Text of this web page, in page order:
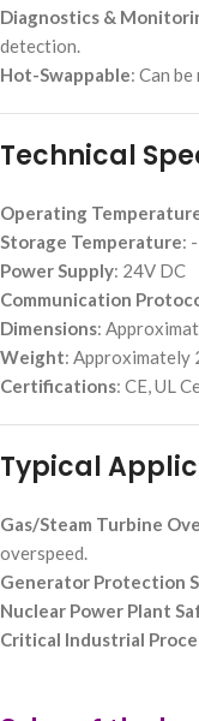
Diagnostics &
detection.
Hot-Swappable: Can
Technical
Operating
Storage Temperature:
Power Supply: 24V DC
Communication
Dimensions:
Weight: Approximately
Certifications: CE, UL
Typical
Gas/Steam Turbine
overspeed.
Generator Protection
Nuclear Power Plant
Critical Industrial